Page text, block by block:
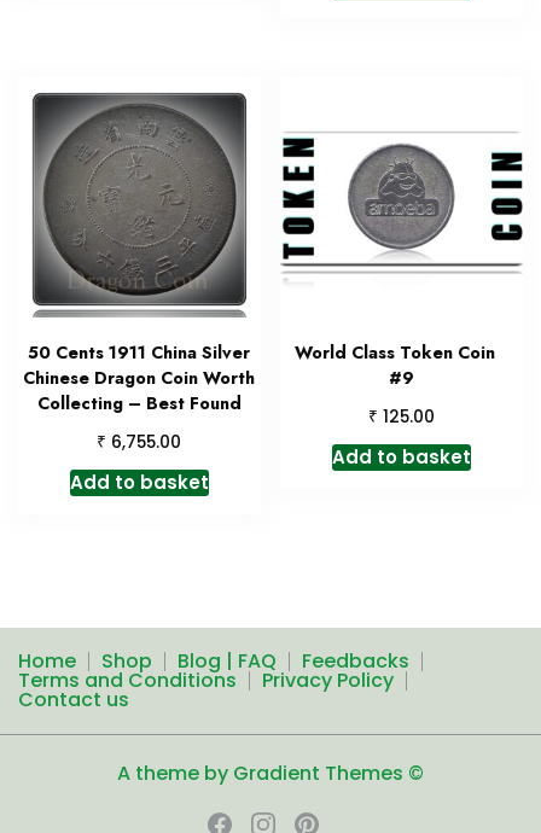
50 Cents 1911 China Silver
Chinese Dragon Coin Worth
Collecting – Best Found
₹ 6,755.00
Add to basket
World Class Token Coin
#9
₹ 125.00
Add to basket
Home Shop Blog | FAQ Feedbacks
Terms and Conditions Privacy Policy
Contact us
A theme by Gradient Themes ©